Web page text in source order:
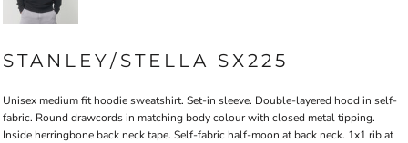
STANLEY/STELLA SX225
Unisex medium fit hoodie sweatshirt. Set-in sleeve. Double-layered hood in self-
fabric. Round drawcords in matching body colour with closed metal tipping.
Inside herringbone back neck tape. Self-fabric half-moon at back neck. 1x1 rib at